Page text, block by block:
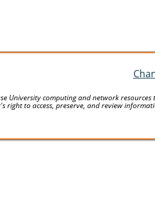
University computing and network
right to access, preserve, and review